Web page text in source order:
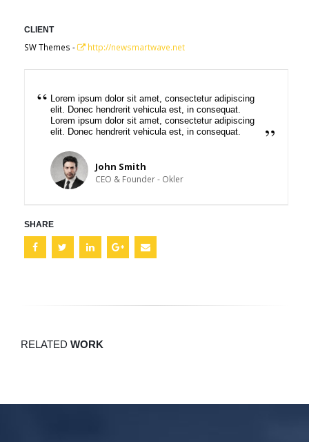
CLIENT
SW Themes - http://newsmartwave.net
Lorem ipsum dolor sit amet, consectetur adipiscing
elit. Donec hendrerit vehicula est, in consequat.
Lorem ipsum dolor sit amet, consectetur adipiscing
elit. Donec hendrerit vehicula est, in consequat.
John Smith
CEO & Founder - Okler
SHARE
RELATED WORK